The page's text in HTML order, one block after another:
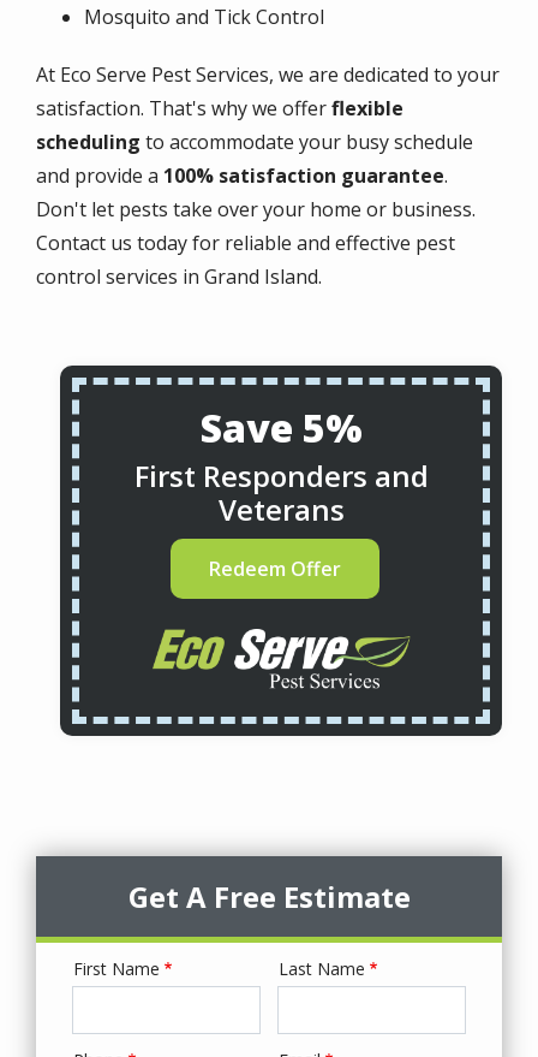
Mosquito and Tick Control
At Eco Serve Pest Services, we are dedicated to your
satisfaction. That's why we offerflexible
scheduling to accommodate your busy schedule
and provide a 100% satisfaction guarantee.
Don't let pests take over your home or business.
Contact us today for reliable and effective pest
control services in Grand Island.
Save 5%
First Responders and
Veterans
Redeem Offer
Get A Free Estimate
Name
First Name Last Name